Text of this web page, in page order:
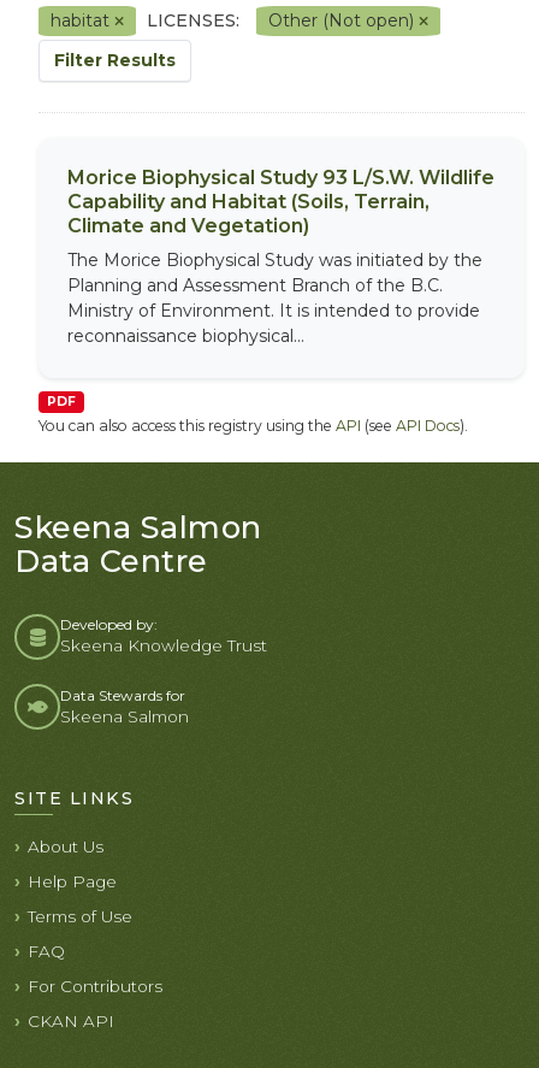
habitat
LICENSES:
Other (Not open)
Filter Results
Morice Biophysical Study 93 L/S.W. Wildlife
Capability and Habitat (Soils, Terrain,
Climate and Vegetation)
The Morice Biophysical Study was initiated by the
Planning and Assessment Branch of the B.C.
Ministry of Environment. It is intended to provide
reconnaissance biophysical...
PDF
You can also access this registry using the API (see API Docs).
Skeena Salmon
Data Centre
Developed by:
Skeena Knowledge Trust
Data Stewards for
Skeena Salmon
SITE LINKS
About Us
Help Page
Terms of Use
FAQ
For Contributors
CKAN API